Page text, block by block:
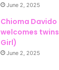
June 2, 2025
Chioma Davido
welcomes
Girl)
June 2, 2025